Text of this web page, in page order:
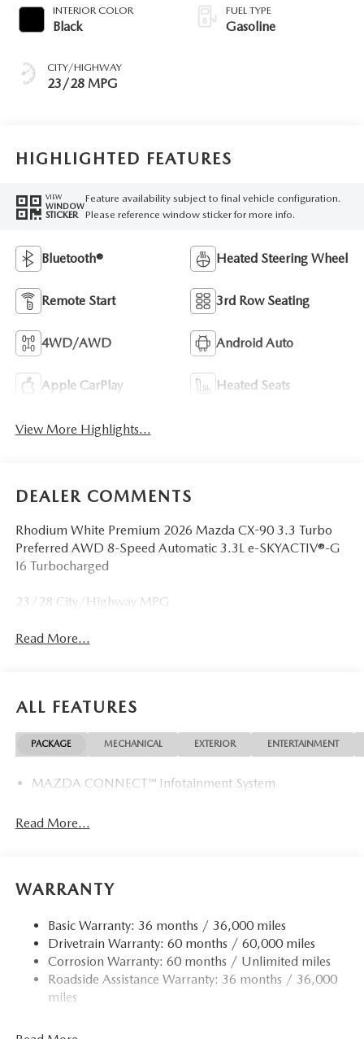
INTERIOR COLOR
Black
CITY/HIGHWAY
23/28 MPG
FUEL TYPE
Gasoline
HIGHLIGHTED FEATURES
VIEW
WINDOW
STICKER
Feature availability subject to final vehicle configuration.
Please reference window sticker for more info.
Bluetooth® Heated Steering Wheel
Remote Start 3rd Row Seating
4WD/AWD Android Auto
Apple CarPlay Heated Seats
View More Highlights...
DEALER COMMENTS
Rhodium White Premium 2026 Mazda CX-90 3.3 Turbo
Preferred AWD 8-Speed Automatic 3.3L e-SKYACTIV®-G
I6 Turbocharged
23/28 City/Highway MPG
Read More...
ALL FEATURES
PACKAGE MECHANICAL EXTERIOR ENTERTAINMENT
MAZDA CONNECT™ Infotainment System
Read More...
WARRANTY
Basic Warranty: 36 months / 36,000 miles
Drivetrain Warranty: 60 months / 60,000 miles
Corrosion Warranty: 60 months / Unlimited miles
Roadside Assistance Warranty: 36 months / 36,000
miles